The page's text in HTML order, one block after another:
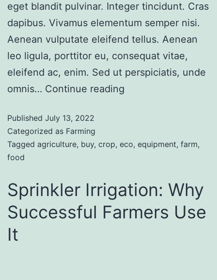
eget blandit pulvinar. Integer tincidunt. Cras
dapibus. Vivamus elementum semper nisi.
Aenean vulputate eleifend tellus. Aenean
leo ligula, porttitor eu, consequat vitae,
eleifend ac, enim. Sed ut perspiciatis, unde
omnis… Continue reading
Published July 13, 2022
Categorized as Farming
Tagged agriculture, buy, crop, eco, equipment, farm,
food
Sprinkler Irrigation: Why
Successful Farmers Use
It